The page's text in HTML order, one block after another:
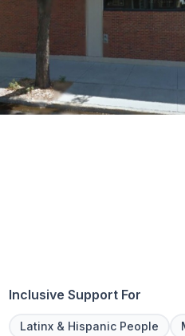
Inclusive Support For
Latinx & Hispanic People